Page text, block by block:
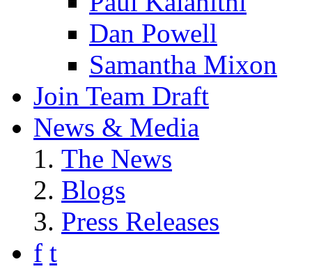
Dan Powell
Samantha Mixon
Join Team Draft
News & Media
The News
Blogs
Press Releases
f t